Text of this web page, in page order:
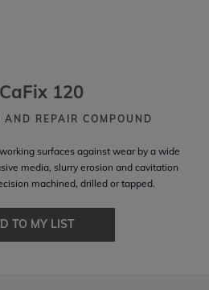
120
AND REPAIR COMPOUND
surfaces against wear by a wide
media, slurry erosion and cavitation
machined, drilled or tapped.
TO MY LIST